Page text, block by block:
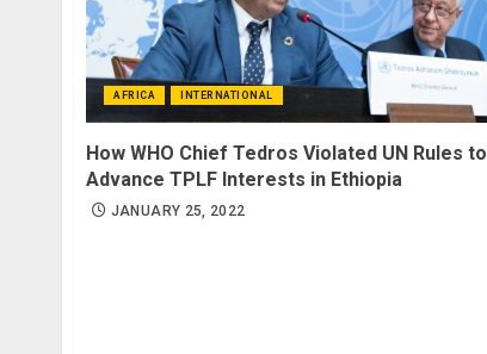
AFRICA INTERNATIONAL
How WHO Chief Tedros Violated UN Rules to
Advance TPLF Interests in Ethiopia
JANUARY 25, 2022